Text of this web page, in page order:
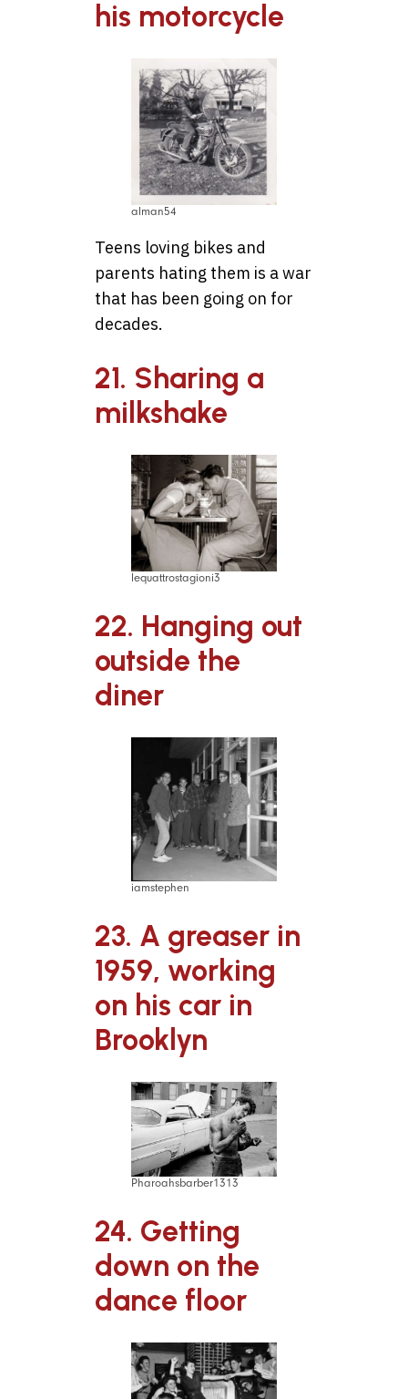
his motorcycle
alman54
Teens loving bikes and
parents hating them is a war
that has been going on for
decades.
21. Sharing a
milkshake
lequattrostagioni3
22. Hanging out
outside the
diner
iamstephen
23. A greaser in
1959, working
on his car in
Brooklyn
Pharoahsbarber1313
24. Getting
down on the
dance floor